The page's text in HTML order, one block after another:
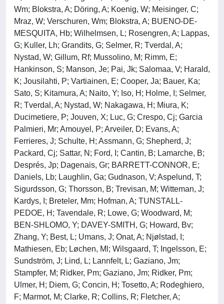
Wm; Blokstra, A; Döring, A; Koenig, W; Meisinger, C;
Mraz, W; Verschuren, Wm; Blokstra, A; BUENO-DE-
MESQUITA, Hb; Wilhelmsen, L; Rosengren, A; Lappas,
G; Kuller, Lh; Grandits, G; Selmer, R; Tverdal, A;
Nystad, W; Gillum, Rf; Mussolino, M; Rimm, E;
Hankinson, S; Manson, Je; Pai, Jk; Salomaa, V; Harald,
K; Jousilahti, P; Vartiainen, E; Cooper, Ja; Bauer, Ka;
Sato, S; Kitamura, A; Naito, Y; Iso, H; Holme, I; Selmer,
R; Tverdal, A; Nystad, W; Nakagawa, H; Miura, K;
Ducimetiere, P; Jouven, X; Luc, G; Crespo, Cj; Garcia
Palmieri, Mr; Amouyel, P; Arveiler, D; Evans, A;
Ferrieres, J; Schulte, H; Assmann, G; Shepherd, J;
Packard, Cj; Sattar, N; Ford, I; Cantin, B; Lamarche, B;
Després, Jp; Dagenais, Gr; BARRETT-CONNOR, E;
Daniels, Lb; Laughlin, Ga; Gudnason, V; Aspelund, T;
Sigurdsson, G; Thorsson, B; Trevisan, M; Witteman, J;
Kardys, I; Breteler, Mm; Hofman, A; TUNSTALL-
PEDOE, H; Tavendale, R; Lowe, G; Woodward, M;
BEN-SHLOMO, Y; DAVEY-SMITH, G; Howard, Bv;
Zhang, Y; Best, L; Umans, J; Onat, A; Njølstad, I;
Mathiesen, Eb; Løchen, Ml; Wilsgaard, T; Ingelsson, E;
Sundström, J; Lind, L; Lannfelt, L; Gaziano, Jm;
Stampfer, M; Ridker, Pm; Gaziano, Jm; Ridker, Pm;
Ulmer, H; Diem, G; Concin, H; Tosetto, A; Rodeghiero,
F; Marmot, M; Clarke, R; Collins, R; Fletcher, A;